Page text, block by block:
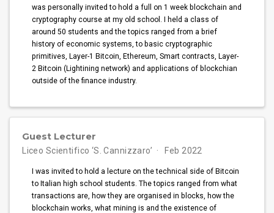
was personally invited to hold a full on 1 week blockchain and
cryptography course at my old school. I held a class of
around 50 students and the topics ranged from a brief
history of economic systems, to basic cryptographic
primitives, Layer-1 Bitcoin, Ethereum, Smart contracts, Layer-
2 Bitcoin (Lightining network) and applications of blockchian
outside of the finance industry.
Guest Lecturer
Liceo Scientifico ‘S. Cannizzaro’ Feb 2022
I was invited to hold a lecture on the technical side of Bitcoin
to Italian high school students. The topics ranged from what
transactions are, how they are organised in blocks, how the
blockchain works, what mining is and the existence of